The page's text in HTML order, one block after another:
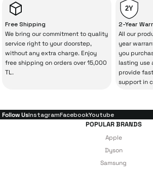
from İrismo Store comes not
product, but also
with a
backed by the meticulous
Technical Service.
With our above-standard
your experience won’t be
to spend extra money on
repairs.
Just enjoy your product —
Free Shipping
We bring our commitment to quality
service right to your doorstep,
without any extra charge. Enjoy
free shipping on orders over 15,000
TL.
2Y
2-Year
All our
year
you
lasting use
provide
support in
Follow UsInstagramFacebookYoutube
POPULAR BRANDS
Apple
Dyson
Samsung